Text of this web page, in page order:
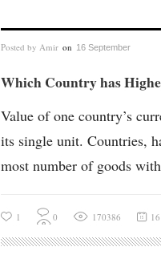
Posted by Amir on 16 September
Which Country has
Value of one country’s
its single unit. Countries,
most number of goods
1 0 170386